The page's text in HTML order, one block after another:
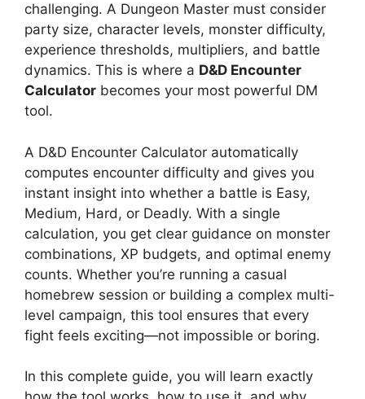
challenging. A Dungeon Master must consider
party size, character levels, monster difficulty,
experience thresholds, multipliers, and battle
dynamics. This is where a D&D Encounter
Calculator becomes your most powerful DM
tool.
A D&D Encounter Calculator automatically
computes encounter difficulty and gives you
instant insight into whether a battle is Easy,
Medium, Hard, or Deadly. With a single
calculation, you get clear guidance on monster
combinations, XP budgets, and optimal enemy
counts. Whether you’re running a casual
homebrew session or building a complex multi-
level campaign, this tool ensures that every
fight feels exciting—not impossible or boring.
In this complete guide, you will learn exactly